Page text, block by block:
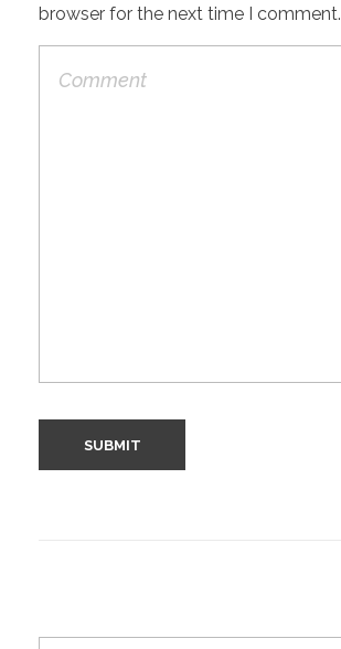
browser for the next time I comment.